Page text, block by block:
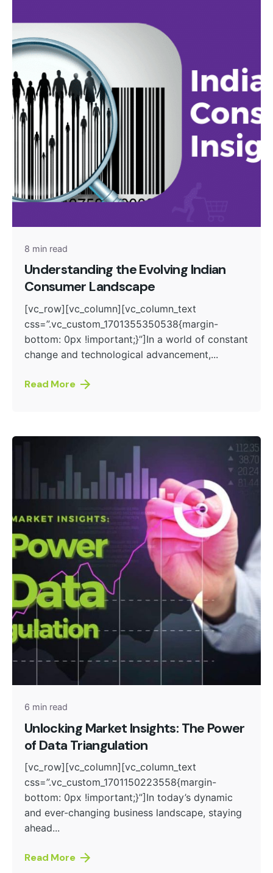
Posted by
8 min read
Understanding the Evolving Indian
Consumer Landscape
[vc_row][vc_column][vc_column_text
css=”.vc_custom_1701355350538{margin-
bottom: 0px !important;}”]In a world of constant
change and technological advancement,...
Read More
Posted by
6 min read
Unlocking Market Insights: The Power
of Data Triangulation
[vc_row][vc_column][vc_column_text
css=”.vc_custom_1701150223558{margin-
bottom: 0px !important;}”]In today’s dynamic
and ever-changing business landscape, staying
ahead...
Read More